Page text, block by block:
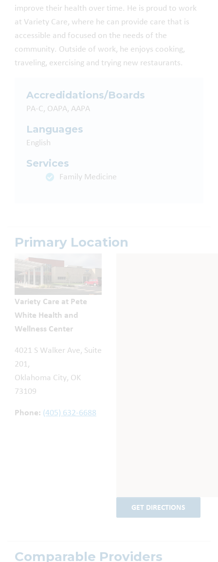
improve their health over time. He is proud to work
at Variety Care, where he can provide care that is
accessible and focused on the needs of the
community. Outside of work, he enjoys cooking,
traveling, exercising and trying new restaurants.
Accredidations/Boards
PA-C, OAPA, AAPA
Languages
English
Services
Family Medicine
Primary Location
Variety Care at Pete
White Health and
Wellness Center
4021 S Walker Ave, Suite
201,
Oklahoma City, OK
73109
Phone: (405) 632-6688
GET DIRECTIONS
Comparable Providers